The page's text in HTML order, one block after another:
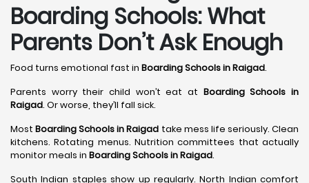
Boarding Schools: What
Parents Don’t Ask Enough
Food turns emotional fast in Boarding Schools in Raigad.
Parents worry their child won’t eat at Boarding Schools in
Raigad. Or worse, they’ll fall sick.
MostBoarding Schools in Raigad take mess life seriously. Clean
kitchens. Rotating menus. Nutrition committees that actually
monitor meals in Boarding Schools in Raigad.
South Indian staples show up regularly. North Indian comfort